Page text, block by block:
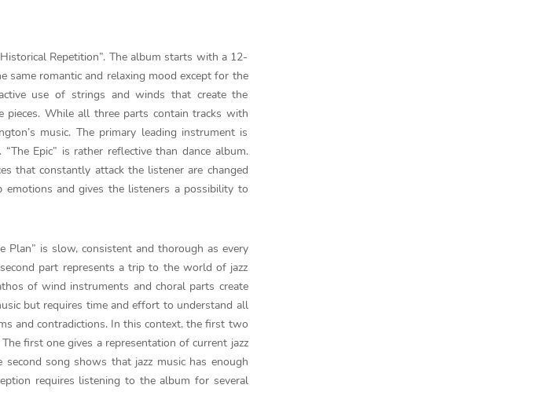
Repetition”. The album starts with a 12-
same romantic and relaxing mood except for the
use of strings and winds that create the
While all three parts contain tracks with
music. The primary leading instrument is
Epic” is rather reflective than dance album.
that constantly attack the listener are changed
emotions and gives the listeners a possibility to
Plan” is slow, consistent and thorough as every
part represents a trip to the world of jazz
of wind instruments and choral parts create
but requires time and effort to understand all
and contradictions. In this context, the first two
first one gives a representation of current jazz
song shows that jazz music has enough
requires listening to the album for several